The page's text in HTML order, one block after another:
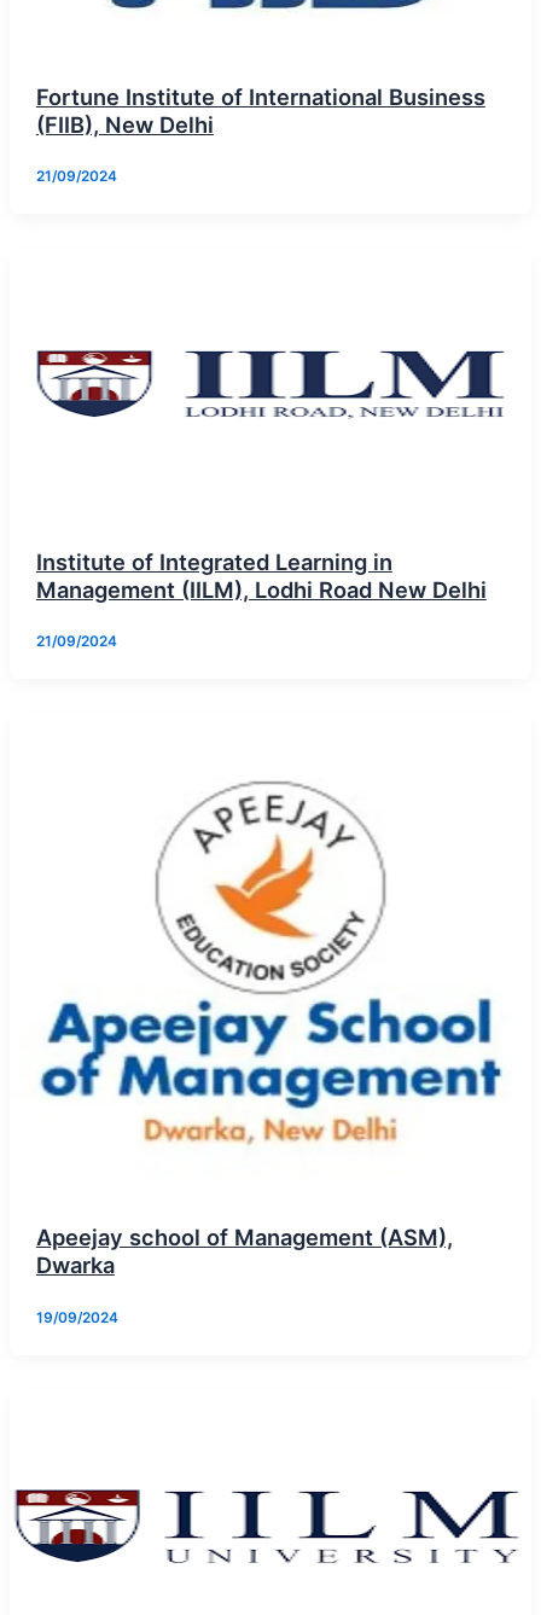
Fortune Institute of International Business
(FIIB), New Delhi
21/09/2024
Institute of Integrated Learning in
Management (IILM), Lodhi Road New Delhi
21/09/2024
Apeejay school of Management (ASM),
Dwarka
19/09/2024